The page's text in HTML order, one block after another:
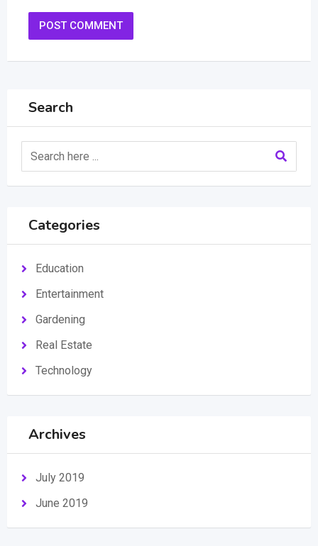
Search
Categories
Education
Entertainment
Gardening
Real Estate
Technology
Archives
July 2019
June 2019